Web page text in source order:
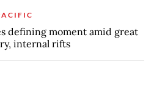
defining moment amid great
internal rifts